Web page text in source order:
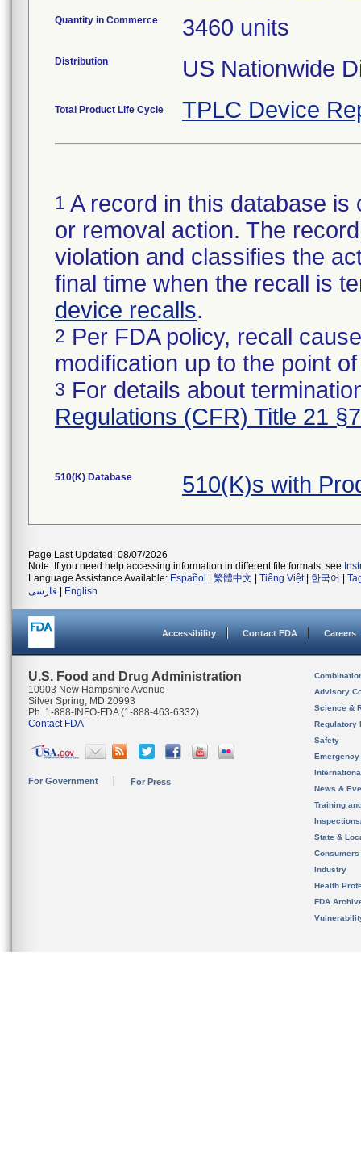
Quantity in Commerce 3460 units
Distribution US Nationwide
Total Product Life Cycle TPLC Device
1 A record in this database
or removal action. The
violation and classifies the
final time when the recall is
device recalls.
2 Per FDA policy, recall
modification up to the point
3 For details about
Regulations (CFR) Title 21
510(K) Database 510(K)s with
Page Last Updated: 08/07/2026
Note: If you need help accessing information in different file formats, see
Language Assistance Available: Español 繁體中文 Tiếng Việt| 한국어
فارسی
English
Accessibility Contact FDA Careers
U.S. Food and Drug Administration
10903 New Hampshire Avenue
Silver Spring, MD 20993
Ph. 1-888-INFO-FDA (1-888-463-6332)
Contact FDA
For Government For Press
Advisory
Science &
Regulatory
Safety
News &
Training
State &
Consumers
Industry
Health
FDA